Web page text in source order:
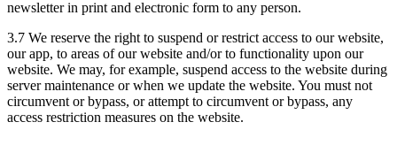
newsletter in print and electronic form to any person.
3.7 We reserve the right to suspend or restrict access to our website,
our app, to areas of our website and/or to functionality upon our
website. We may, for example, suspend access to the website during
server maintenance or when we update the website. You must not
circumvent or bypass, or attempt to circumvent or bypass, any
access restriction measures on the website.